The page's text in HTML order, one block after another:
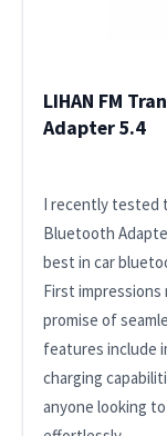
LIHAN FM
Adapter 5.4
I recently tested
Bluetooth
best in car
First
promise of
features include
charging
anyone looking